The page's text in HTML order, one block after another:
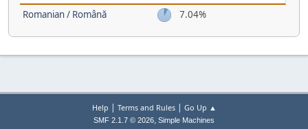
Romanian / Română 7.04%
Help | Terms and Rules| Go Up ▲
SMF 2.1.7 © 2026, Simple Machines